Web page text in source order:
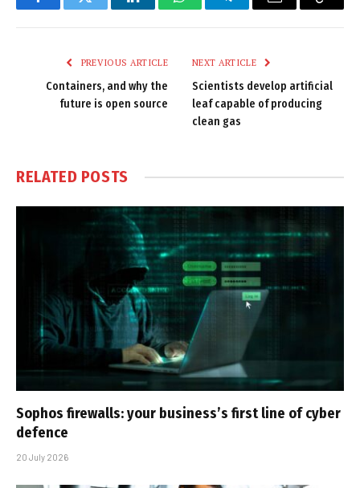
FacebookTwitter LinkedInWhatsAppTelegramEmail
Copy
PREVIOUS ARTICLE
Containers, and why the
future is open source
NEXT ARTICLE
Scientists develop artificial
leaf capable of producing
clean gas
RELATED POSTS
Sophos firewalls: your business’s first line of cyber
defence
20 July 2026